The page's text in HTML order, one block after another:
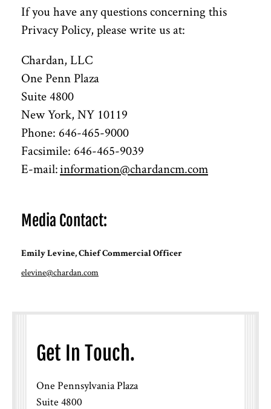
If you have any questions concerning this
Privacy Policy, please write us at:
Chardan, LLC
One Penn Plaza
Suite 4800
New York, NY 10119
Phone: 646-465-9000
Facsimile: 646-465-9039
E-mail:information@chardancm.com
Media Contact:
Emily Levine, Chief Commercial Officer
elevine@chardan.com
Get In Touch.
One Pennsylvania Plaza
Suite 4800